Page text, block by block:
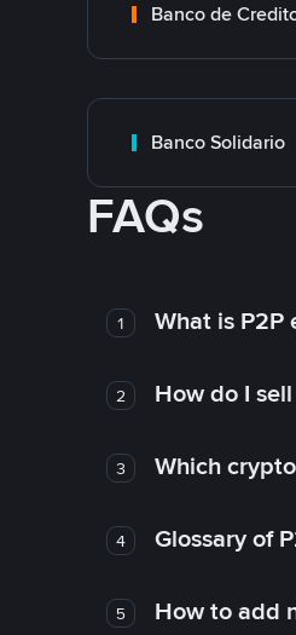
Banco de
Banco Solidario
FAQs
1 What is P2P
2 How do I
3 Which
4 Glossary of
5 How to add